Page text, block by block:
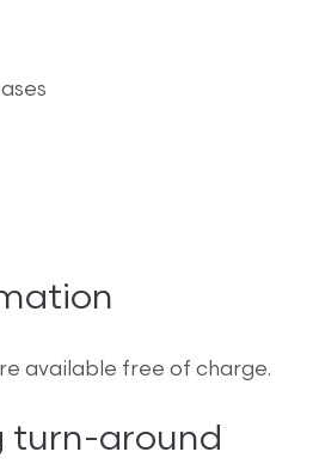
available free of charge.
turn-around